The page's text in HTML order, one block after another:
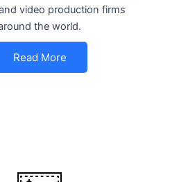
video production firms
the world.
Read More